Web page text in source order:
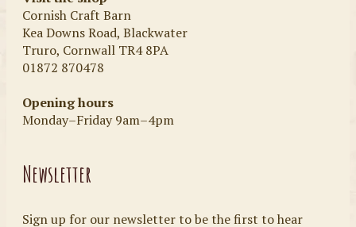
Cornish Craft Barn
Kea Downs Road, Blackwater
Truro, Cornwall TR4 8PA
01872 870478
Opening hours
Monday–Friday 9am–4pm
Newsletter
Sign up for our newsletter to be the first to hear